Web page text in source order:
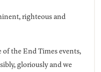
righteous and
of the End Times events,
gloriously and we